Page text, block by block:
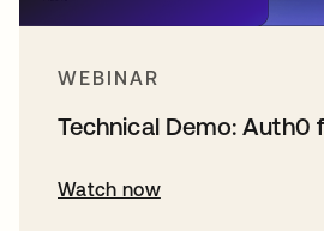
WEBINAR
Technical Demo: Auth0
Watch now